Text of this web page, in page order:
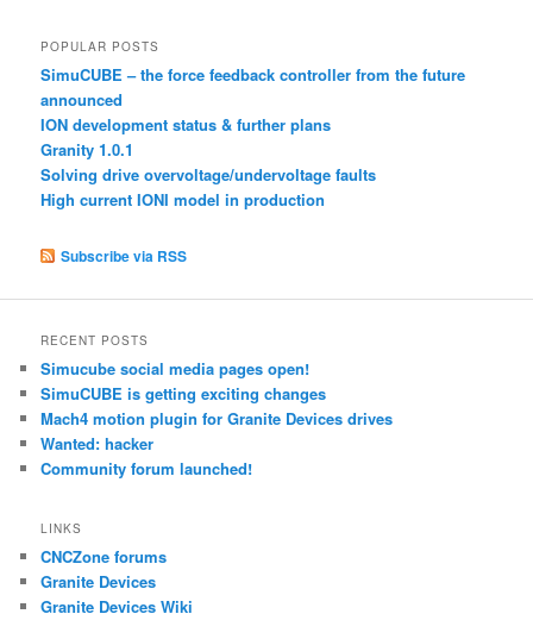
POPULAR POSTS
SimuCUBE – the force feedback controller from the future
announced
ION development status & further plans
Granity 1.0.1
Solving drive overvoltage/undervoltage faults
High current IONI model in production
Subscribe via RSS
RECENT POSTS
Simucube social media pages open!
SimuCUBE is getting exciting changes
Mach4 motion plugin for Granite Devices drives
Wanted: hacker
Community forum launched!
LINKS
CNCZone forums
Granite Devices
Granite Devices Wiki